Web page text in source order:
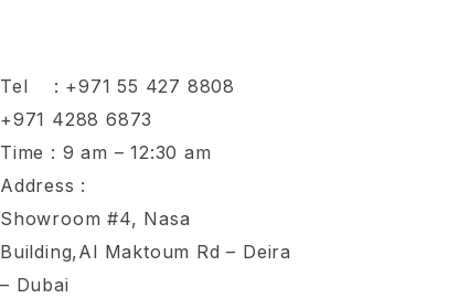
Tel : +971 55 427 8808
+971 4288 6873
Time : 9 am – 12:30 am
Address :
Showroom #4, Nasa
Building,Al Maktoum Rd – Deira
– Dubai